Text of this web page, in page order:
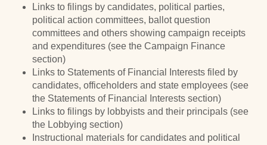
Links to filings by candidates, political parties,
political action committees, ballot question
committees and others showing campaign receipts
and expenditures (see the Campaign Finance
section)
Links to Statements of Financial Interests filed by
candidates, officeholders and state employees (see
the Statements of Financial Interests section)
Links to filings by lobbyists and their principals (see
the Lobbying section)
Instructional materials for candidates and political